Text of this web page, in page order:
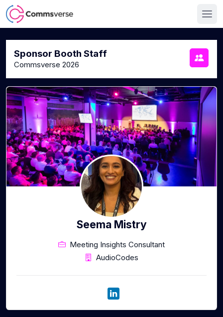
Sponsor Booth Staff
Commsverse 2026
Seema Mistry
Meeting Insights Consultant
AudioCodes